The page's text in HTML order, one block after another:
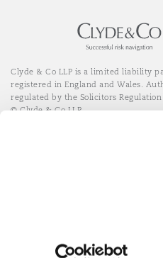
Clyde & Co LLP is a limited liability
registered in England and Wales.
regulated by the Solicitors
© Clyde & Co LLP